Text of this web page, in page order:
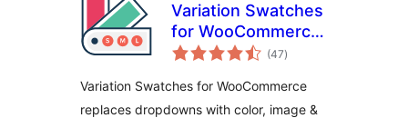
Variation Swatches
for WooCommerce
– Color, Image &
(47total
ratings
)
Variation Swatches for WooCommerce
replaces dropdowns with color, image &